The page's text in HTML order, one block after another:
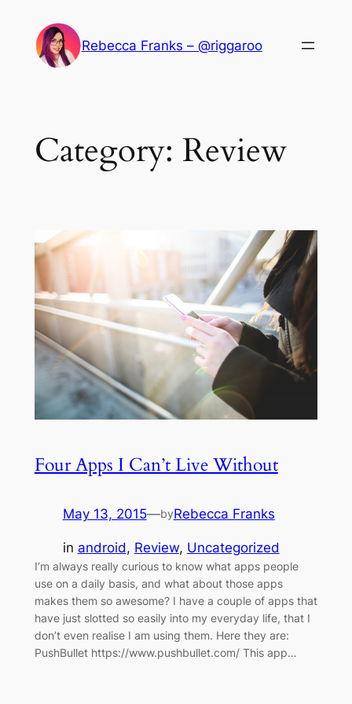
content
Rebecca Franks – @riggaroo
Category: Review
Four Apps I Can’t Live Without
May 13, 2015—byRebecca Franks
in android, Review, Uncategorized
I’m always really curious to know what apps people
use on a daily basis, and what about those apps
makes them so awesome? I have a couple of apps that
have just slotted so easily into my everyday life, that I
don’t even realise I am using them. Here they are:
PushBullet https://www.pushbullet.com/ This app…